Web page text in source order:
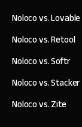
Noloco vs. Lovable
Noloco vs. Retool
Noloco vs. Softr
Noloco vs. Stacker
Noloco vs. Zite